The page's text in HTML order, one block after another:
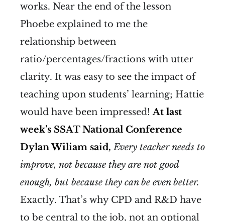
works. Near the end of the lesson
Phoebe explained to me the
relationship between
ratio/percentages/fractions with utter
clarity. It was easy to see the impact of
teaching upon students’ learning; Hattie
would have been impressed!At last
week’s SSAT National Conference
Dylan Wiliam said, Every teacher needs to
improve, not because they are not good
enough, but because they can be even better.
Exactly. That’s why CPD and R&D have
to be central to the job, not an optional